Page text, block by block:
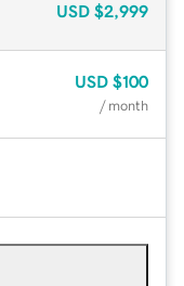
USD $2,999
USD $100
/ month